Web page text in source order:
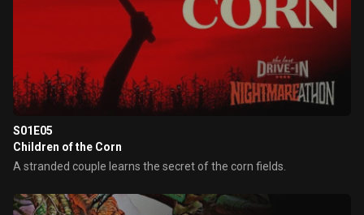
S01E05
Children of the Corn
A stranded couple learns the secret of the corn fields.